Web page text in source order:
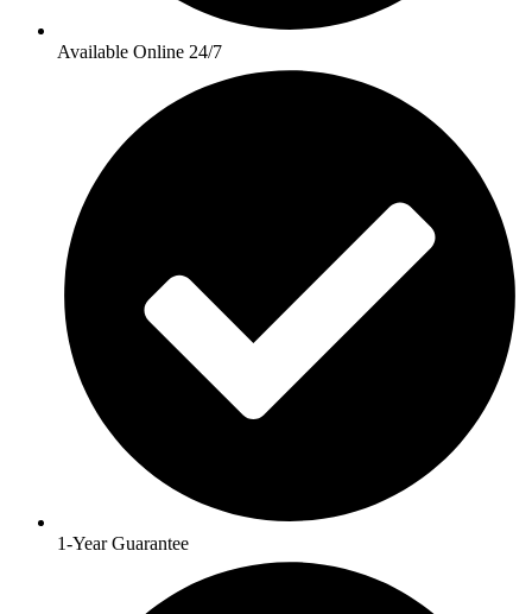
Available Online 24/7
1-Year Guarantee